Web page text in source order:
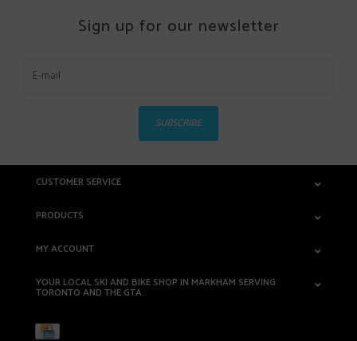
Sign up for our newsletter
SUBSCRIBE
CUSTOMER SERVICE
PRODUCTS
MY ACCOUNT
YOUR LOCAL SKI AND BIKE SHOP IN MARKHAM SERVING
TORONTO AND THE GTA.